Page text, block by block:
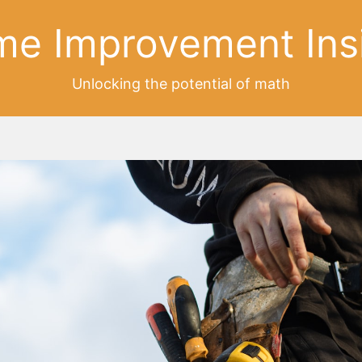
Improvement
Unlocking the potential of math